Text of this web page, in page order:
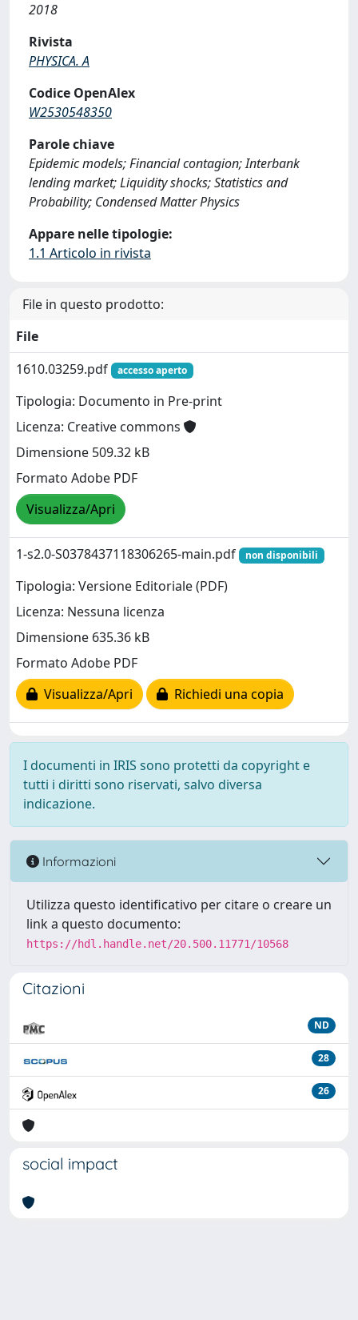
2018
Rivista
PHYSICA. A
Codice OpenAlex
W2530548350
Parole chiave
Epidemic models; Financial contagion; Interbank
lending market; Liquidity shocks; Statistics and
Probability; Condensed Matter Physics
Appare nelle tipologie:
1.1 Articolo in rivista
File in questo prodotto:
File
1610.03259.pdf
accesso aperto
Tipologia: Documento in Pre-print
Licenza: Creative commons
Dimensione 509.32 kB
Formato Adobe PDF
Visualizza/Apri
1-s2.0-S0378437118306265-main.pdf non disponibili
Tipologia: Versione Editoriale (PDF)
Licenza: Nessuna licenza
Dimensione 635.36 kB
Formato Adobe PDF
Visualizza/Apri
Richiedi una copia
I documenti in IRIS sono protetti da copyright e
tutti i diritti sono riservati, salvo diversa
indicazione.
Informazioni
Utilizza questo identificativo per citare o creare un
link a questo documento:
https://hdl.handle.net/20.500.11771/10568
Citazioni
ND
28
26
social impact